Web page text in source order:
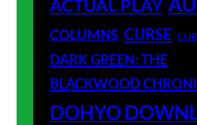
ACTUAL PLAY
COLUMNS CURSE
DARK GREEN: THE
BLACKWOOD
DOHYO